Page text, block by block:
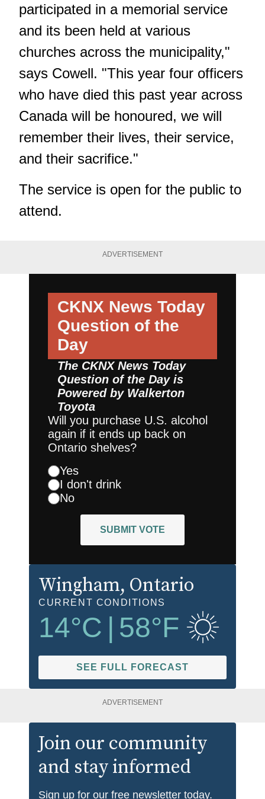
participated in a memorial service
and its been held at various
churches across the municipality,"
says Cowell. "This year four officers
who have died this past year across
Canada will be honoured, we will
remember their lives, their service,
and their sacrifice."
The service is open for the public to
attend.
ADVERTISEMENT
CKNX News Today
Question of the
Day
The CKNX News Today
Question of the Day is
Powered by Walkerton
Toyota
Will you purchase U.S. alcohol
again if it ends up back on
Ontario shelves?
Yes
I don't drink
No
SUBMIT VOTE
Wingham, Ontario
CURRENT CONDITIONS
14°C | 58°F
SEE FULL FORECAST
ADVERTISEMENT
Join our community
and stay informed
Sign up for our free newsletter today.